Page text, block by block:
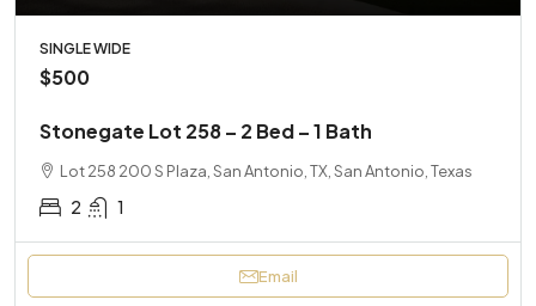
SINGLE WIDE
$500
Stonegate Lot 258 – 2 Bed – 1 Bath
Lot 258 200 S Plaza, San Antonio, TX, San Antonio, Texas
2 1
Email